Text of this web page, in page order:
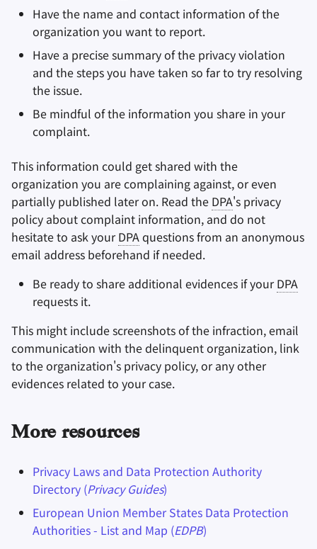
Have the name and contact information of the
organization you want to report.
Have a precise summary of the privacy violation
and the steps you have taken so far to try resolving
the issue.
Be mindful of the information you share in your
complaint.
This information could get shared with the
organization you are complaining against, or even
partially published later on. Read the DPA's privacy
policy about complaint information, and do not
hesitate to ask yourDPAquestions from an anonymous
email address beforehand if needed.
Be ready to share additional evidences if yourDPA
requests it.
This might include screenshots of the infraction, email
communication with the delinquent organization, link
to the organization's privacy policy, or any other
evidences related to your case.
More resources
Privacy Laws and Data Protection Authority
Directory (Privacy Guides)
European Union Member States Data Protection
Authorities - List and Map (EDPB)